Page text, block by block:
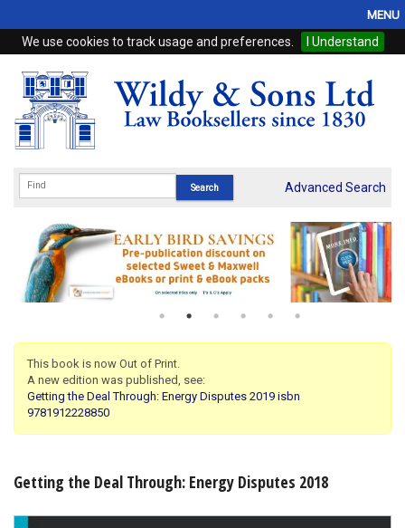
We use cookies to track usage and preferences. I Understand
MENU
Home
Browse
eBooks
Subscriptions
Online Products
My Account
Shopping Basket
Advanced Search
This book is now Out of Print.
A new edition was published, see:
Getting the Deal Through: Energy Disputes 2019 isbn
9781912228850
Getting the Deal Through: Energy Disputes 2018